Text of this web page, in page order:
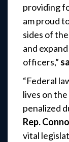
providing
am proud
sides of
and
officers,”
“Federal
lives on
penalized
Rep.
vital